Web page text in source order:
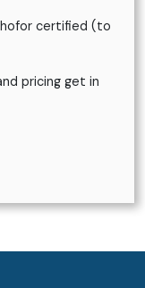
certified (to
pricing get in